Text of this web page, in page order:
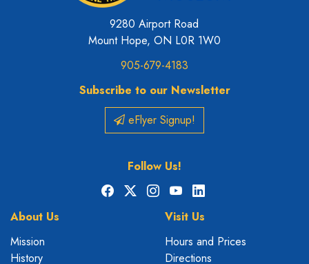
9280 Airport Road
Mount Hope, ON L0R 1W0
905-679-4183
Subscribe to our Newsletter
eFlyer Signup!
Follow Us!
Facebook
X Instagram
YouTubeLinkedIn
About Us
Mission
History
Visit Us
Hours and Prices
Directions